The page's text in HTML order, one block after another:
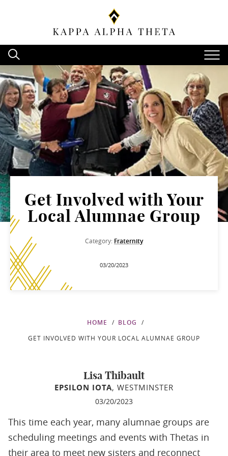
Get Involved with Your
Local Alumnae Group
Category: Fraternity
03/20/2023
HOME BLOG
GET INVOLVED WITH YOUR LOCAL ALUMNAE GROUP
Lisa Thibault
EPSILON IOTA, WESTMINSTER
03/20/2023
This time each year, many alumnae groups are
scheduling meetings and events with Thetas in
their area to meet new sisters and reconnect